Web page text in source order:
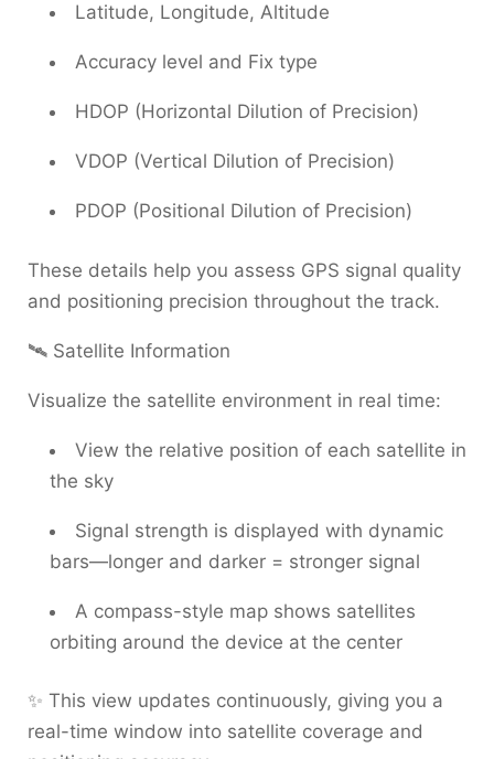
Latitude, Longitude, Altitude
Accuracy level and Fix type
HDOP (Horizontal Dilution of Precision)
VDOP (Vertical Dilution of Precision)
PDOP (Positional Dilution of Precision)
These details help you assess GPS signal quality
and positioning precision throughout the track.
🛰 Satellite Information
Visualize the satellite environment in real time:
View the relative position of each satellite in
the sky
Signal strength is displayed with dynamic
bars—longer and darker = stronger signal
A compass-style map shows satellites
orbiting around the device at the center
✨ This view updates continuously, giving you a
real-time window into satellite coverage and